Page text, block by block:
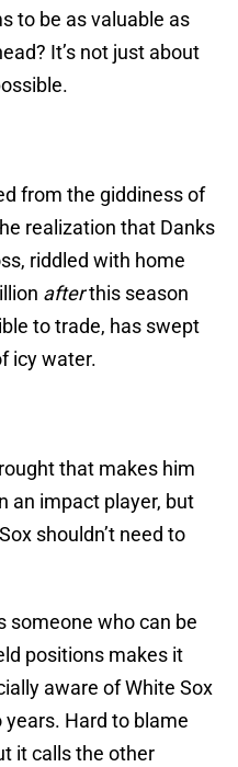
to be as valuable as
It’s not just about
from the giddiness of
realization that Danks
riddled with home
afterthis season
to trade, has swept
icy water.
that makes him
an impact player, but
shouldn’t need to
someone who can be
positions makes it
aware of White Sox
Hard to blame
it calls the other